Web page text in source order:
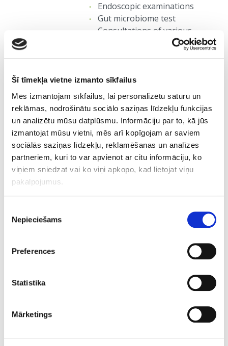
Šī tīmekļa vietne izmanto sīkfailus
Mēs izmantojam sīkfailus, lai personalizētu saturu un
reklāmas, nodrošinātu sociālo saziņas līdzekļu funkcijas
un analizētu mūsu datplūsmu. Informāciju par to, kā jūs
izmantojat mūsu vietni, mēs arī kopīgojam ar saviem
sociālās saziņas līdzekļu, reklamēšanas un analīzes
partneriem, kuri to var apvienot ar citu informāciju, ko
viņiem sniedzat vai ko viņi apkopo, kad lietojat viņu
pakalpojumus.
izvēle
Nepieciešams
Preferences
Statistika
Mārketings
Endoscopic examinations
Gut microbiome test
Consultations of various
4.
Defining the anti-aging
plan
The medical council (a
multidisciplinary group of medical
experts) summarises and analyses
the results of examinations and
using so called “banner principle”
the conditions that must be prioritised as
moderate health threats, that must be
aspects of the heath state that should be
measures are recommended